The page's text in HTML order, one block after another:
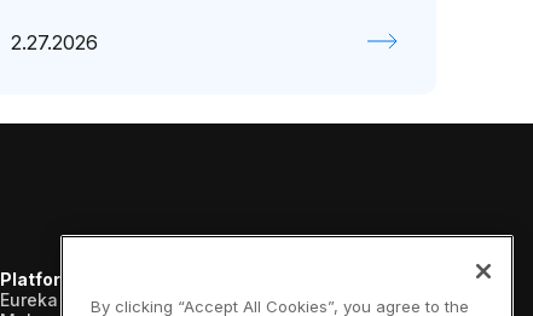
2.27.2026
Platform
Eureka AI Platform
Analyst reports About us
By clicking “Accept All Cookies”, you agree to the